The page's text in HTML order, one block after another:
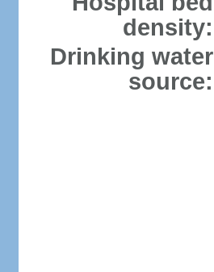
density:
Drinking water
source: